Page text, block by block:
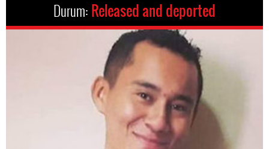
Durum: Released and deported